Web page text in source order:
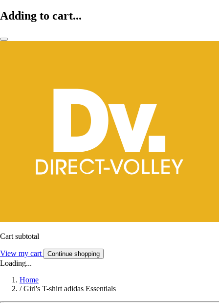
Adding to cart...
Cart subtotal
View my cart Continue shopping
Loading...
Home
/ Girl's T-shirt adidas Essentials